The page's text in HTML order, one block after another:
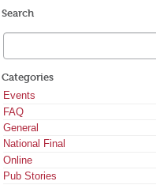
Search
Categories
Events
FAQ
General
National Final
Online
Pub Stories